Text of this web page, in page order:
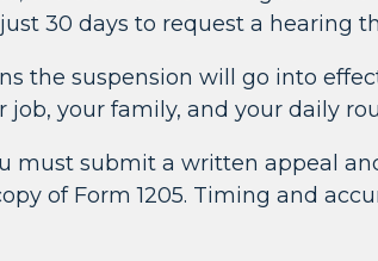
30 days to request a hearing
the suspension will go into
your family, and your daily
must submit a written appeal
of Form 1205. Timing and